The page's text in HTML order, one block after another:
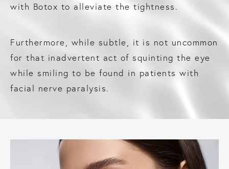
with Botox to alleviate the tightness.
Furthermore, while subtle, it is not uncommon
for that inadvertent act of squinting the eye
while smiling to be found in patients with
facial nerve paralysis.